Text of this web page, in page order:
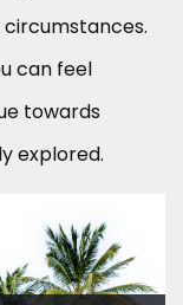
can feel
towards
explored.